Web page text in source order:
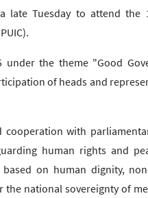
late Tuesday to attend the
the theme "Good
of heads and
with
human rights and
on human dignity,
national sovereignty of